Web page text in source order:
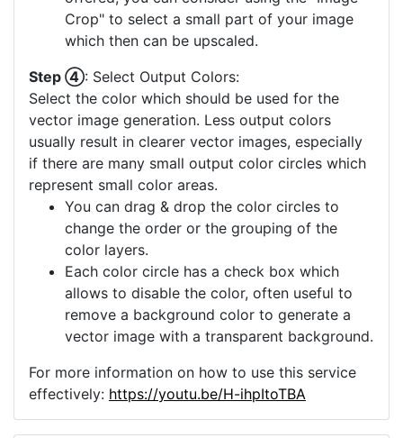
Crop" to select a small part of your image
which then can be upscaled.
Step ④: Select Output Colors:
Select the color which should be used for the
vector image generation. Less output colors
usually result in clearer vector images, especially
if there are many small output color circles which
represent small color areas.
You can drag & drop the color circles to
change the order or the grouping of the
color layers.
Each color circle has a check box which
allows to disable the color, often useful to
remove a background color to generate a
vector image with a transparent background.
For more information on how to use this service
effectively: https://youtu.be/H-ihpItoTBA